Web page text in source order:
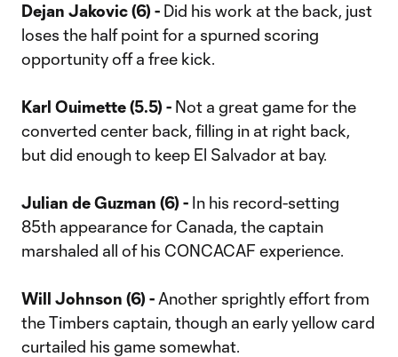
Dejan Jakovic (6) - Did his work at the back, just
loses the half point for a spurned scoring
opportunity off a free kick.
Karl Ouimette (5.5) - Not a great game for the
converted center back, filling in at right back,
but did enough to keep El Salvador at bay.
Julian de Guzman (6) - In his record-setting
85th appearance for Canada, the captain
marshaled all of his CONCACAF experience.
Will Johnson (6) - Another sprightly effort from
the Timbers captain, though an early yellow card
curtailed his game somewhat.